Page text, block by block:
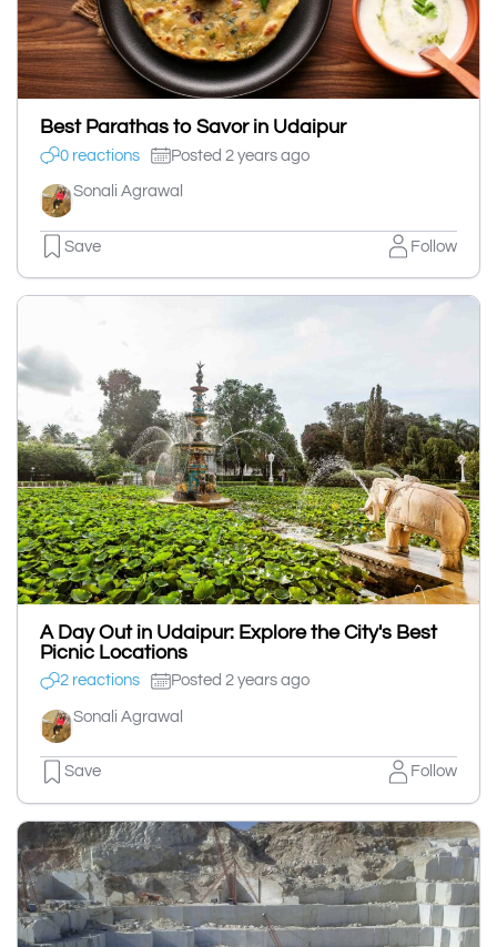
Best Parathas to Savor in Udaipur
0 reactions Posted 2 years ago
Sonali Agrawal
Save Follow
A Day Out in Udaipur: Explore the City's Best
Picnic Locations
2 reactions Posted 2 years ago
Sonali Agrawal
Save Follow